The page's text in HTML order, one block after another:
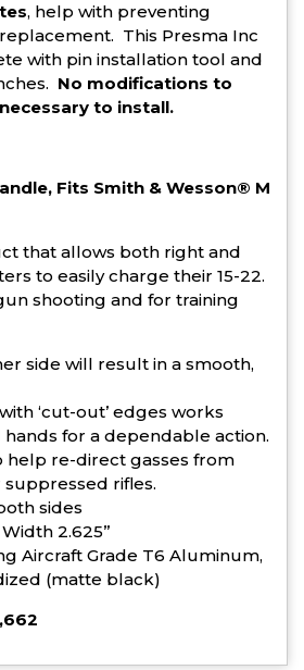
, help with preventing
This Presma Inc
with pin installation tool and
No modifications to
to install.
Fits Smith & Wesson® M
that allows both right and
to easily charge their 15-22.
shooting and for training
side will result in a smooth,
‘cut-out’ edges works
for a dependable action.
help re-direct gasses from
rifles.
sides
2.625”
Aircraft Grade T6 Aluminum,
(matte black)